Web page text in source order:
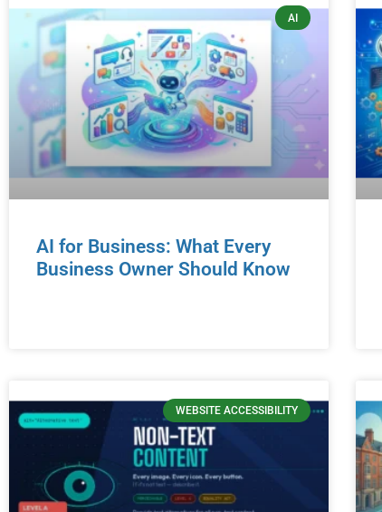
AI
AI for Business: What Every
Business Owner Should Know
WEBSITE ACCESSIBILITY